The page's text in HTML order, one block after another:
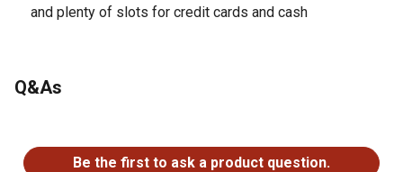
and plenty of slots for credit cards and cash
Q&As
Be the first to ask a product question.